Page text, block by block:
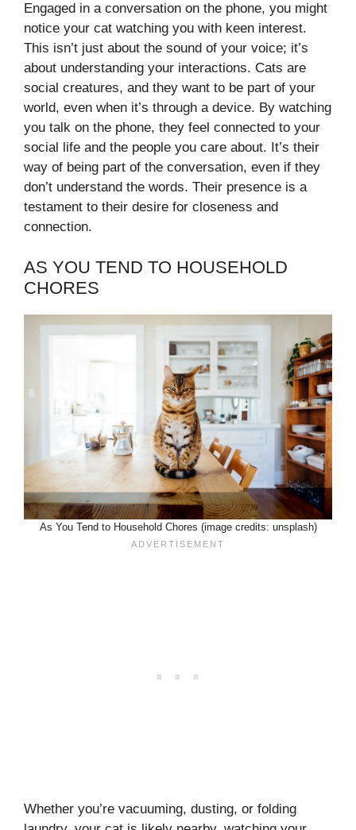
Engaged in a conversation on the phone, you might
notice your cat watching you with keen interest.
This isn’t just about the sound of your voice; it’s
about understanding your interactions. Cats are
social creatures, and they want to be part of your
world, even when it’s through a device. By watching
you talk on the phone, they feel connected to your
social life and the people you care about. It’s their
way of being part of the conversation, even if they
don’t understand the words. Their presence is a
testament to their desire for closeness and
connection.
AS YOU TEND TO HOUSEHOLD
CHORES
As You Tend to Household Chores (image credits: unsplash)
Whether you’re vacuuming, dusting, or folding